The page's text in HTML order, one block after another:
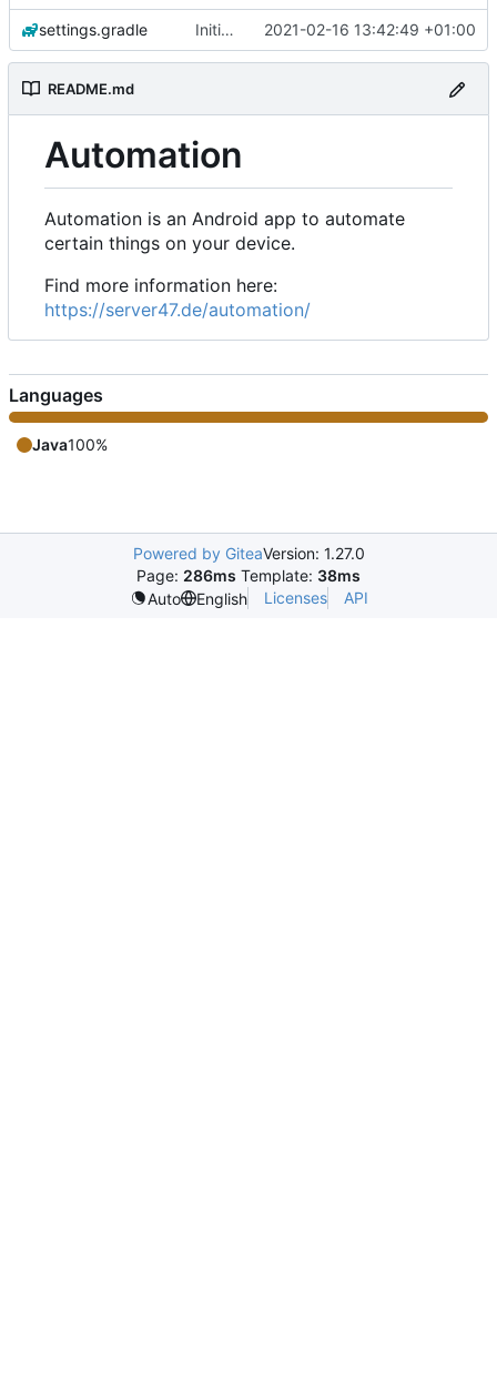
settings.gradle Initial commit 2021-02-16 13:42:49 +01:00
README.md
Automation
Automation is an Android app to automate
certain things on your device.
Find more information here:
https://server47.de/automation/
Languages
Java100%
Powered by GiteaVersion: 1.27.0
Page: 286ms Template: 38ms
Auto
English Licenses API